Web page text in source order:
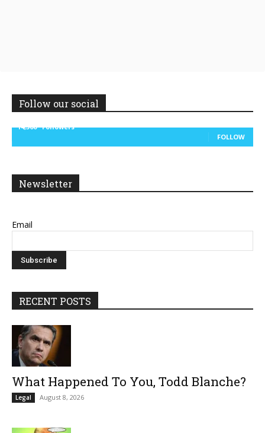
Follow our social
14,300
Followers
FOLLOW
Newsletter
Email
RECENT POSTS
What Happened To You, Todd Blanche?
Legal August 8, 2026